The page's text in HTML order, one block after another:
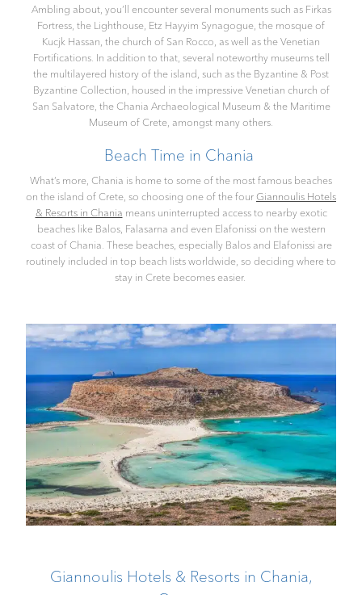
Ambling about, you’ll encounter several monuments such as Firkas
Fortress, the Lighthouse, Etz Hayyim Synagogue, the mosque of
Kucjk Hassan, the church of San Rocco, as well as the Venetian
Fortifications. In addition to that, several noteworthy museums tell
the multilayered history of the island, such as the Byzantine & Post
Byzantine Collection, housed in the impressive Venetian church of
San Salvatore, the Chania Archaeological Museum & the Maritime
Museum of Crete, amongst many others.
Beach Time in Chania
What’s more, Chania is home to some of the most famous beaches
on the island of Crete, so choosing one of the four Giannoulis Hotels
& Resorts in Chania means uninterrupted access to nearby exotic
beaches like Balos, Falasarna and even Elafonissi on the western
coast of Chania. These beaches, especially Balos and Elafonissi are
routinely included in top beach lists worldwide, so deciding where to
stay in Crete becomes easier.
Giannoulis Hotels & Resorts in Chania,